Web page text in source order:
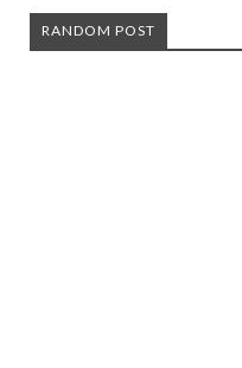
RANDOM POST